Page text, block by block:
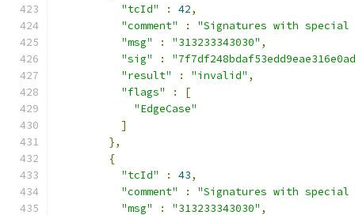
"tcId"
: 42,
"comment"
:
"Signatures with
"msg"
: "313233343030" ,
"sig"
:
"result"
: "invalid" ,
"flags"
:
[
"EdgeCase"
]
},
{
"tcId"
: 43,
"comment"
:
"Signatures with
"msg"
: "313233343030" ,